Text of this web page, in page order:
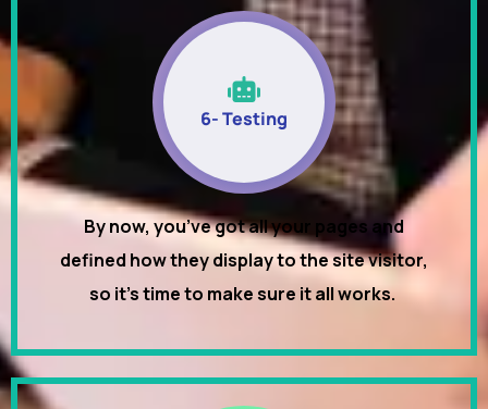
6- Testing
By now, you’ve got all your pages and
defined how they display to the site visitor,
so it’s time to make sure it all works.